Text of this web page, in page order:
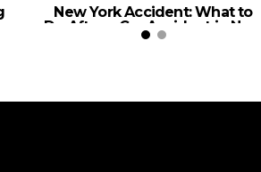
New York Accident: What to
Do After a Car Accident in New
York